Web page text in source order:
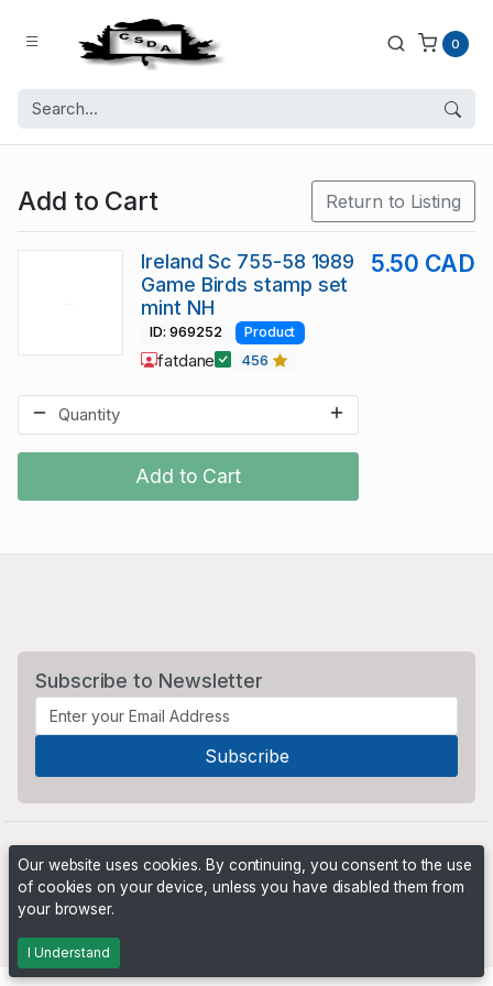
0
Add to Cart Return to Listing
Add to Cart
Ireland Sc 755-58 1989
Game Birds stamp set
mint NH
5.50 CAD
ID: 969252 Product
fatdane 456
Subscribe to Newsletter
Our website uses cookies. By continuing, you consent to the use
of cookies on your device, unless you have disabled them from
your browser.
I Understand